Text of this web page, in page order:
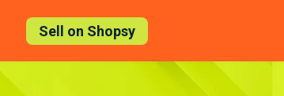
Sell on Shopsy